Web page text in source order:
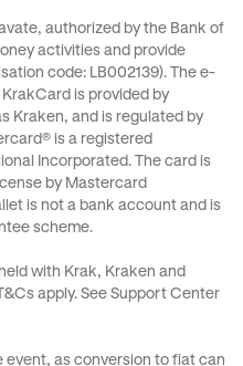
authorized by the Bank of
activities and provide
code: LB002139). The e-
is provided by
Kraken, and is regulated by
is a registered
Incorporated. The card is
by Mastercard
is not a bank account and is
scheme.
with Krak, Kraken and
apply. See Support Center
event, as conversion to fiat can